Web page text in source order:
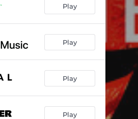
Play
Play
Play
Play